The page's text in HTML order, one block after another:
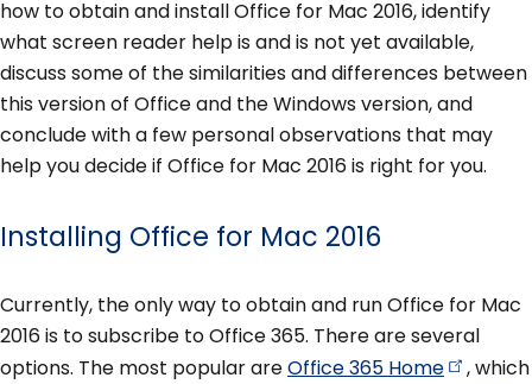
how to obtain and install Office for Mac 2016, identify
what screen reader help is and is not yet available,
discuss some of the similarities and differences between
this version of Office and the Windows version, and
conclude with a few personal observations that may
help you decide if Office for Mac 2016 is right for you.
Installing Office for Mac 2016
Currently, the only way to obtain and run Office for Mac
2016 is to subscribe to Office 365. There are several
options. The most popular areOffice 365 Home
, which